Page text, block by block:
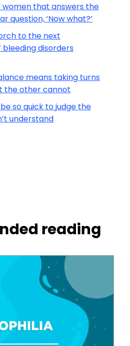
women that answers the
question, ‘Now what?’
to the next
disorders
means taking turns
the other cannot
so quick to judge the
understand
reading